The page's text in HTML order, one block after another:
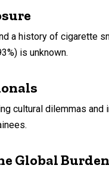
a history of cigarette
is unknown.
cultural dilemmas and
Global